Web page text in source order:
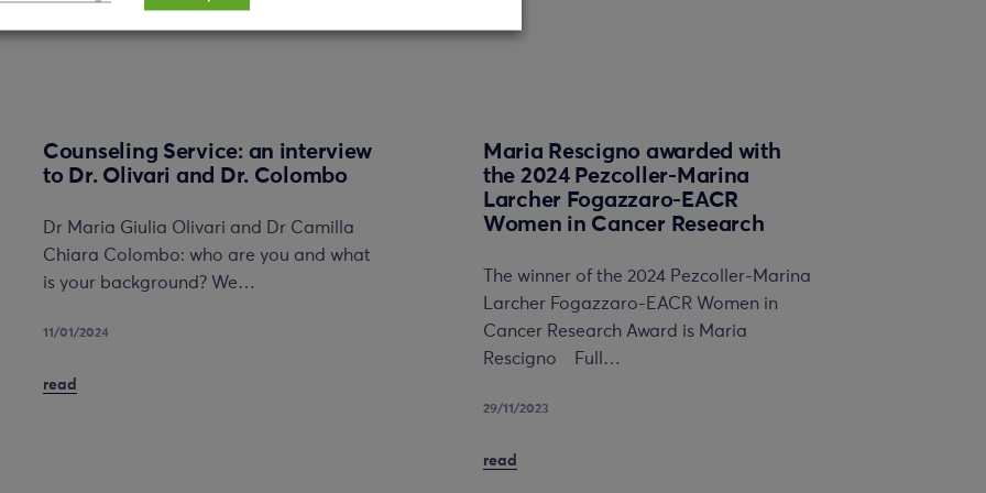
Counseling Service: an interview
to Dr. Olivari and Dr. Colombo
Dr Maria Giulia Olivari and Dr Camilla
Chiara Colombo: who are you and what
is your background? We…
11/01/2024
read
Maria Rescigno awarded with
the 2024 Pezcoller-Marina
Larcher Fogazzaro-EACR
Women in Cancer Research
The winner of the 2024 Pezcoller-Marina
Larcher Fogazzaro-EACR Women in
Cancer Research Award is Maria
Rescigno Full…
29/11/2023
read